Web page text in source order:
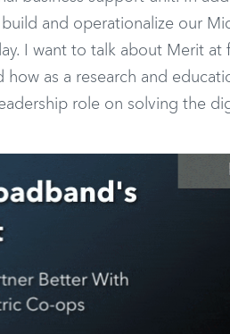
and operationalize our
I want to talk about Merit at
as a research and
role on solving the